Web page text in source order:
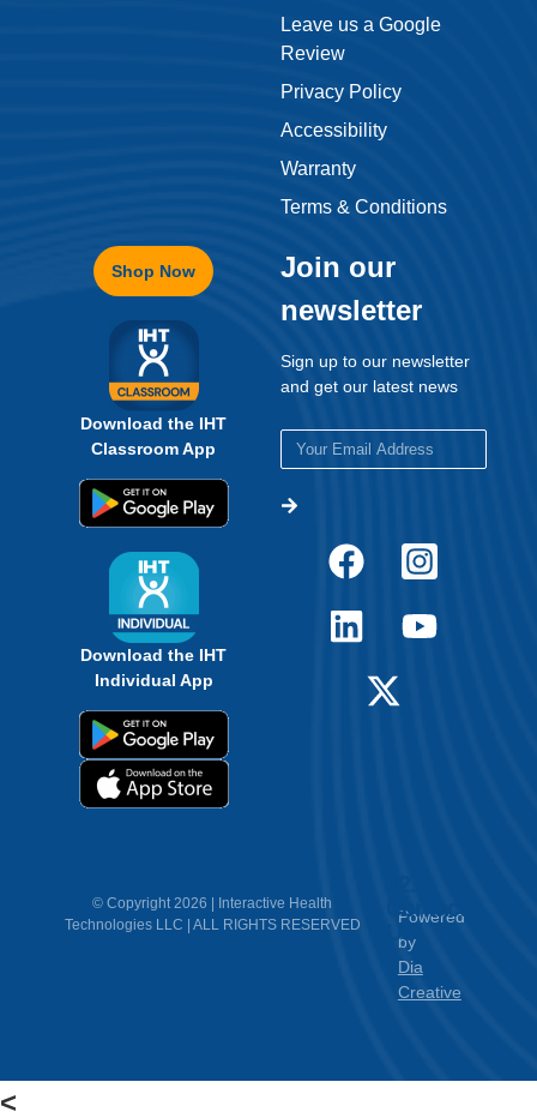
Leave us a Google
Review
Privacy Policy
Accessibility
Warranty
Terms & Conditions
Shop Now
Download the IHT
Classroom App
Download the IHT
Individual App
Join our
newsletter
Sign up to our newsletter
and get our latest news
© Copyright 2026 | Interactive Health
Technologies LLC | ALL RIGHTS RESERVED
Powered
by
Dia
Creative
Contact
Us
<